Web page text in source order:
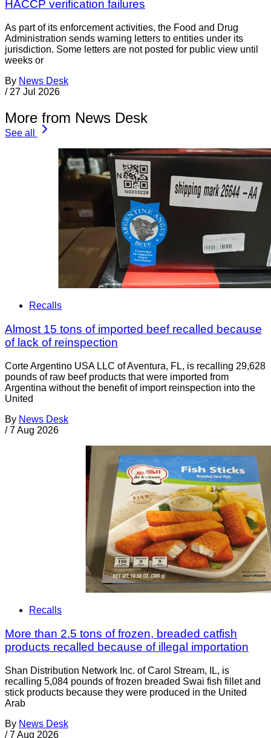
HACCP verification failures
As part of its enforcement activities, the Food and Drug
Administration sends warning letters to entities under its
jurisdiction. Some letters are not posted for public view until
weeks or
By News Desk
/ 27 Jul 2026
More from News Desk
See all
Recalls
Almost 15 tons of imported beef recalled because
of lack of reinspection
Corte Argentino USA LLC of Aventura, FL, is recalling 29,628
pounds of raw beef products that were imported from
Argentina without the benefit of import reinspection into the
United
By News Desk
/ 7 Aug 2026
Recalls
More than 2.5 tons of frozen, breaded catfish
products recalled because of illegal importation
Shan Distribution Network Inc. of Carol Stream, IL, is
recalling 5,084 pounds of frozen breaded Swai fish fillet and
stick products because they were produced in the United
Arab
By News Desk
/ 7 Aug 2026